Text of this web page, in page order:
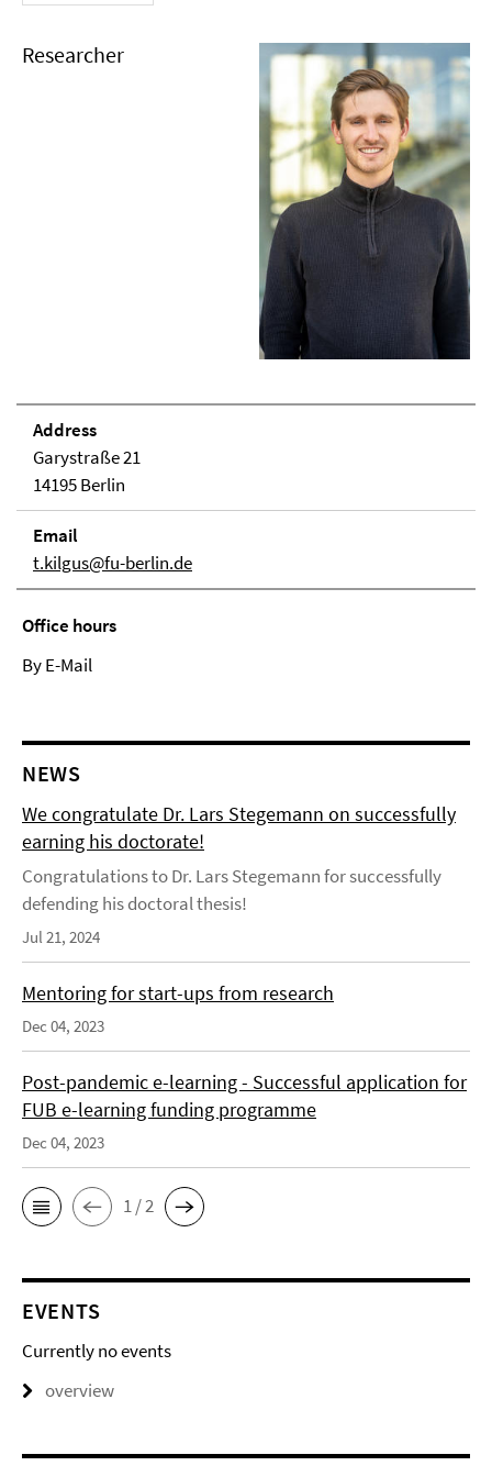
Researcher
Address
Garystraße 21
14195 Berlin
Email
t.kilgus@fu-berlin.de
Office hours
By E-Mail
NEWS
We congratulate Dr. Lars Stegemann on successfully
earning his doctorate!
Congratulations to Dr. Lars Stegemann for successfully
defending his doctoral thesis!
Jul 21, 2024
Mentoring for start-ups from research
Dec 04, 2023
Post-pandemic e-learning - Successful application for
FUB e-learning funding programme
Dec 04, 2023
1 / 2
EVENTS
Currently no events
overview